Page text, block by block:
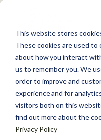
This website stores
These cookies are used to
about how you interact
us to remember you. We
order to improve and
experience and for
visitors both on this
find out more about the
Privacy Policy
S
WHAT WE DO
GET
MEMBERSHIP
ABOUT US
Back to Resources
SFBA
comments
November 18, 2019